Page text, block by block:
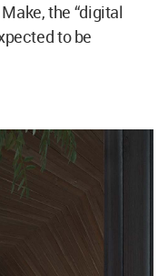
the “digital
to be